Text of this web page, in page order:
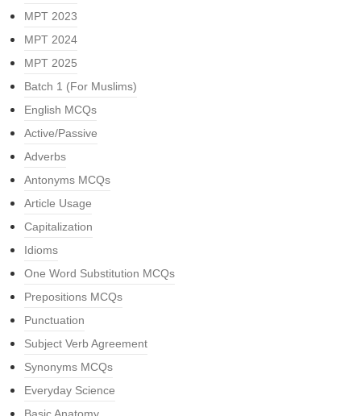
MPT 2023
MPT 2024
MPT 2025
Batch 1 (For Muslims)
English MCQs
Active/Passive
Adverbs
Antonyms MCQs
Article Usage
Capitalization
Idioms
One Word Substitution MCQs
Prepositions MCQs
Punctuation
Subject Verb Agreement
Synonyms MCQs
Everyday Science